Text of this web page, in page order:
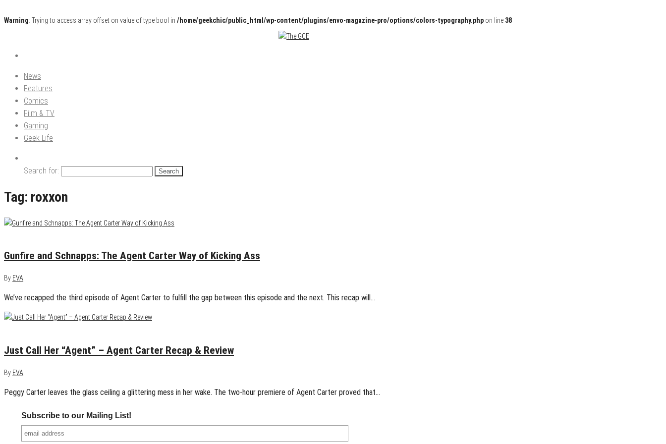
Warning: Trying to access array offset on value of type bool in /home/geekchic/public_html/wp-content/plugins/envo-magazine-pro/options/colors-typography.php on line 38
The GCE
Pop Culture News, Reviews and Exclusive Interviews!
News
Features
Comics
Film & TV
Gaming
Geek Life
Search for:
Tag: roxxon
Gunfire and Schnapps: The Agent Carter Way of Kicking Ass
By EVA
We’ve recapped the third episode of Agent Carter to fulfill the gap between this episode and the next. This recap will…
Just Call Her “Agent” – Agent Carter Recap & Review
By EVA
Peggy Carter leaves the glass ceiling a glittering mess in her wake. The two-hour premiere of Agent Carter proved that…
Subscribe to our Mailing List!